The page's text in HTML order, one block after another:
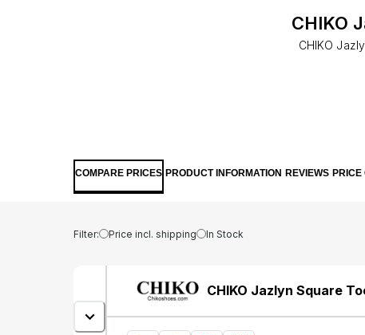
CHIKO
CHIKO
COMPARE PRICES PRODUCT INFORMATION REVIEWS PRICE
Filter: Price incl. shipping In Stock
CHIKO Jazlyn Square